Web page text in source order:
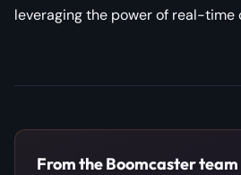
leveraging the power of real-time
From the Boomcaster team